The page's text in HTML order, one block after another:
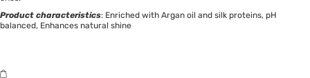
Product characteristics: Enriched with Argan oil and silk proteins, pH
balanced, Enhances natural shine